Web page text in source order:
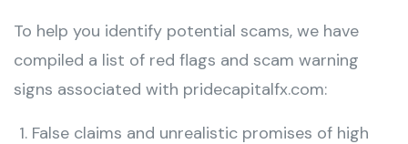
To help you identify potential scams, we have
compiled a list of red flags and scam warning
signs associated with pridecapitalfx.com:
False claims and unrealistic promises of high